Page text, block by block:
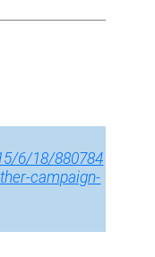
6/18/880784
campaign-